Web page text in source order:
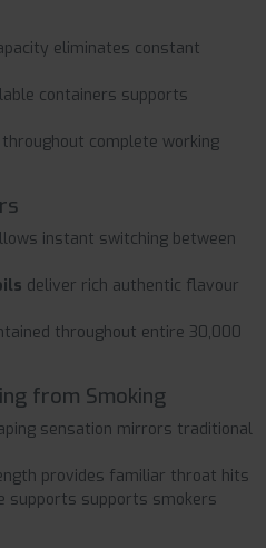
eliminates constant
containers supports
complete working
instant switching between
deliver rich authentic flavour
throughout entire 30,000
from Smoking
sensation mirrors traditional
provides familiar throat hits
supports supports smokers